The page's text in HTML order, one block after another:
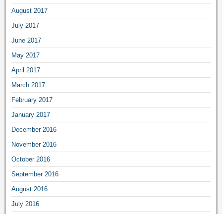
August 2017
July 2017
June 2017
May 2017
April 2017
March 2017
February 2017
January 2017
December 2016
November 2016
October 2016
September 2016
August 2016
July 2016